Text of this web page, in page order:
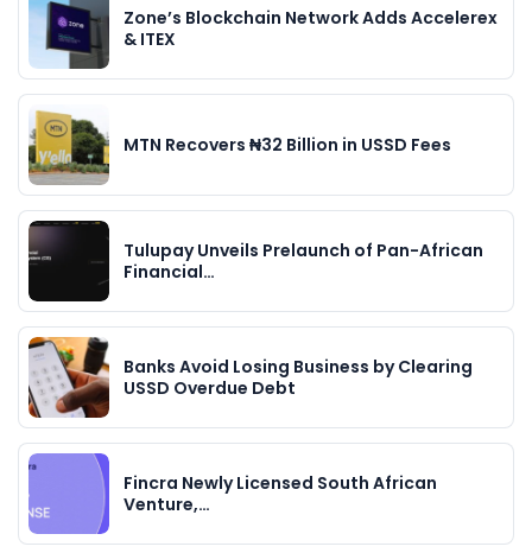
Zone’s Blockchain Network Adds Accelerex
& ITEX
MTN Recovers ₦32 Billion in USSD Fees
Tulupay Unveils Prelaunch of Pan-African
Financial…
Banks Avoid Losing Business by Clearing
USSD Overdue Debt
Fincra Newly Licensed South African
Venture,…